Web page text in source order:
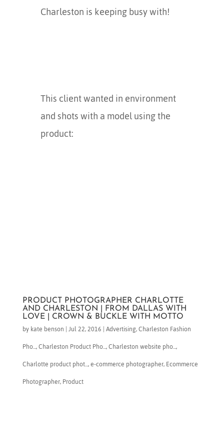
Charleston is keeping busy with!
This client wanted in environment
and shots with a model using the
product:
PRODUCT PHOTOGRAPHER CHARLOTTE
AND CHARLESTON | FROM DALLAS WITH
LOVE | CROWN & BUCKLE WITH MOTTO
bykate benson |Jul 22, 2016 |Advertising,Charleston Fashion
Pho...,Charleston Product Pho...,Charleston website pho...,
Charlotte product phot...,e-commerce photographer,Ecommerce
Photographer,Product